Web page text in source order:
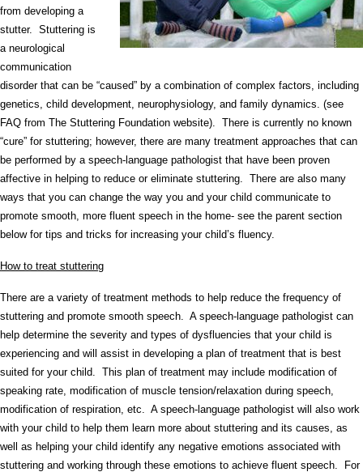
from developing a
stutter. Stuttering is
a neurological
communication
disorder that can be “caused” by a combination of complex factors, including
genetics, child development, neurophysiology, and family dynamics. (see
FAQ from The Stuttering Foundation website). There is currently no known
“cure” for stuttering; however, there are many treatment approaches that can
be performed by a speech-language pathologist that have been proven
affective in helping to reduce or eliminate stuttering. There are also many
ways that you can change the way you and your child communicate to
promote smooth, more fluent speech in the home- see the parent section
below for tips and tricks for increasing your child’s fluency.
How to treat stuttering
There are a variety of treatment methods to help reduce the frequency of
stuttering and promote smooth speech. A speech-language pathologist can
help determine the severity and types of dysfluencies that your child is
experiencing and will assist in developing a plan of treatment that is best
suited for your child. This plan of treatment may include modification of
speaking rate, modification of muscle tension/relaxation during speech,
modification of respiration, etc. A speech-language pathologist will also work
with your child to help them learn more about stuttering and its causes, as
well as helping your child identify any negative emotions associated with
stuttering and working through these emotions to achieve fluent speech. For